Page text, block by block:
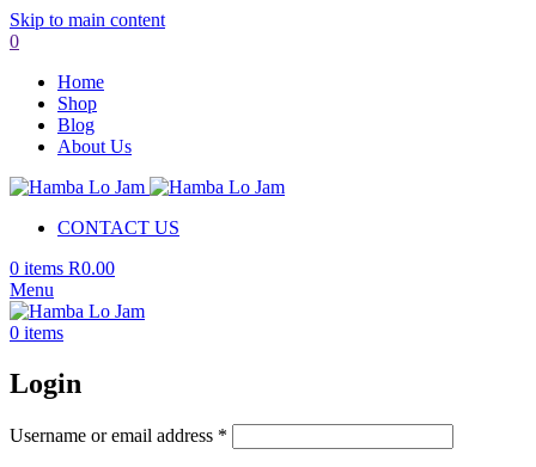
Skip to main content
0
Home
Shop
Blog
About Us
CONTACT US
0 items R0.00
Menu
0 items
Login
Username or email address *